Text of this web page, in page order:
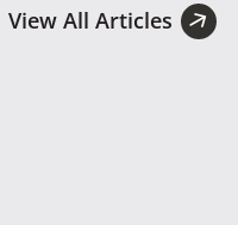
View All Articles